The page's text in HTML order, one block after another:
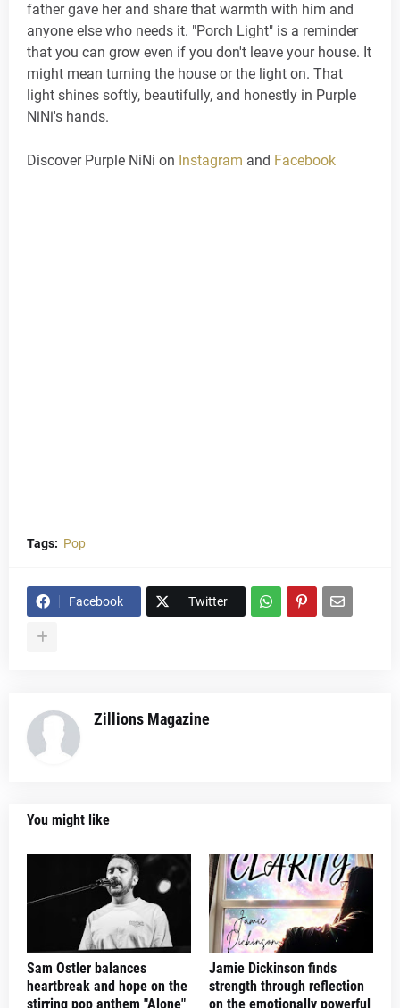
father gave her and share that warmth with him and
anyone else who needs it. "Porch Light" is a reminder
that you can grow even if you don't leave your house. It
might mean turning the house or the light on. That
light shines softly, beautifully, and honestly in Purple
NiNi's hands.
Discover Purple NiNi on Instagram and Facebook
Tags: Pop
Facebook Twitter
Zillions Magazine
You might like
Sam Ostler balances
heartbreak and hope on the
stirring pop anthem "Alone"
Jamie Dickinson finds
strength through reflection
on the emotionally powerful